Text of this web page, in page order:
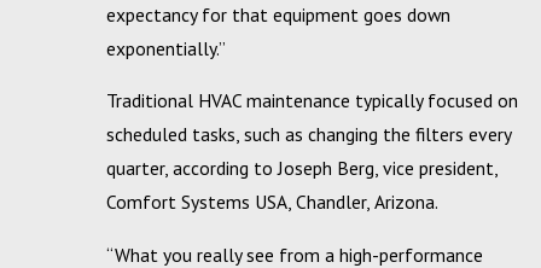
expectancy for that equipment goes down
exponentially.”
Traditional HVAC maintenance typically focused on
scheduled tasks, such as changing the filters every
quarter, according to Joseph Berg, vice president,
Comfort Systems USA, Chandler, Arizona.
“What you really see from a high-performance